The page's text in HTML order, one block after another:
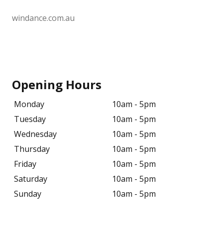
windance.com.au
Opening Hours
Monday
10am - 5pm
Tuesday
10am - 5pm
Wednesday
10am - 5pm
Thursday
10am - 5pm
Friday
10am - 5pm
Saturday
10am - 5pm
Sunday
10am - 5pm